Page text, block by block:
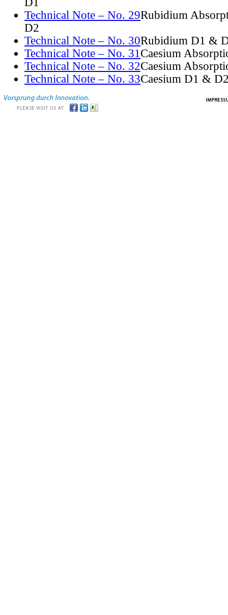
Technical Note – No. 29Rubidium
D2
Technical Note – No. 30Rubidium D1 &
Technical Note – No. 31Caesium
Technical Note – No. 32Caesium
Technical Note – No. 33Caesium D1 &